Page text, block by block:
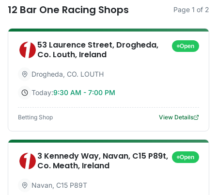
12 Bar One Racing Shops Page 1 of 2
53 Laurence Street, Drogheda,
Co. Louth, Ireland
Open
Drogheda, CO. LOUTH
Today:9:30 AM - 7:00 PM
Betting Shop View Details
3 Kennedy Way, Navan, C15 P89t,
Co. Meath, Ireland
Open
Navan, C15 P89T